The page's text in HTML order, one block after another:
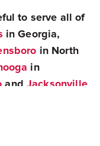
to serve all of
in Georgia,
in North
in
and Jacksonville